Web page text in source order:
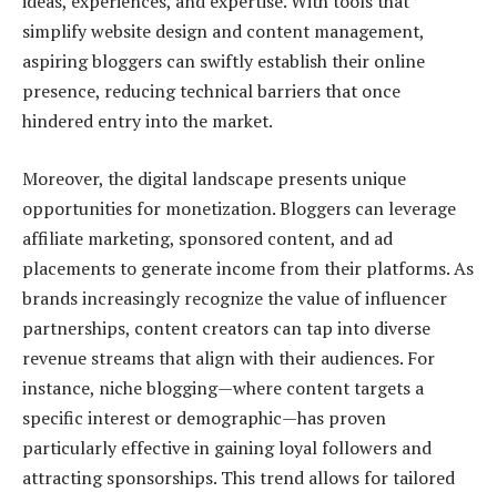
simplify website design and content management,
aspiring bloggers can swiftly establish their online
presence, reducing technical barriers that once
hindered entry into the market.
Moreover, the digital landscape presents unique
opportunities for monetization. Bloggers can leverage
affiliate marketing, sponsored content, and ad
placements to generate income from their platforms. As
brands increasingly recognize the value of influencer
partnerships, content creators can tap into diverse
revenue streams that align with their audiences. For
instance, niche blogging—where content targets a
specific interest or demographic—has proven
particularly effective in gaining loyal followers and
attracting sponsorships. This trend allows for tailored